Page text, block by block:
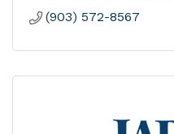
(903) 572-8567